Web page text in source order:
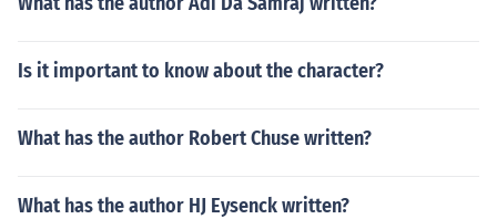
Is it important to know about the character?
What has the author Robert Chuse written?
What has the author HJ Eysenck written?